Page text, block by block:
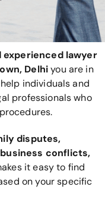
lawyer
Delhiyou are in
individuals and
professionals who
disputes,
conflicts,
it easy to find
on your specific